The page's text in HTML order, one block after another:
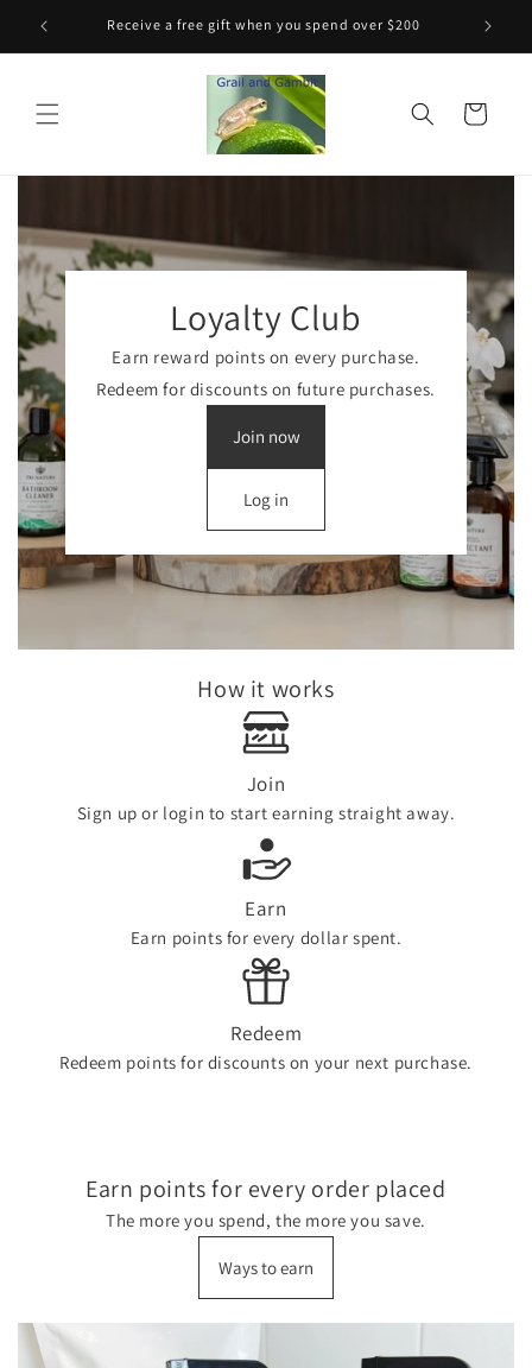
Skip to
content
Receive a free gift when you spend over $200
Cart
Loyalty Club
Earn reward points on every purchase.
Redeem for discounts on future purchases.
Join now
Log in
How it works
Join
Sign up or login to start earning straight away.
Earn
Earn points for every dollar spent.
Redeem
Redeem points for discounts on your next purchase.
Earn points for every order placed
The more you spend, the more you save.
Ways to earn